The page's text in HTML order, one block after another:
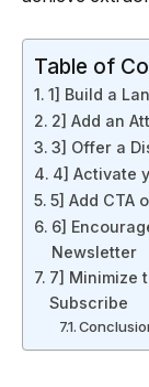
Table of
1] Build a
2] Add an
3] Offer a
4] Activate
5] Add CTA
6]
Newsletter
7] Minimize
Subscribe